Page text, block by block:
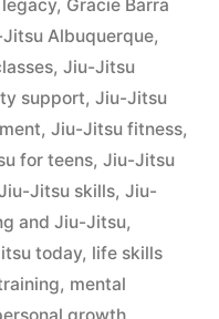
, Gracie Barra
Albuquerque,
, Jiu-Jitsu
support, Jiu-Jitsu
, Jiu-Jitsu fitness,
for teens, Jiu-Jitsu
Jitsu skills, Jiu-
and Jiu-Jitsu,
today, life skills
, mental